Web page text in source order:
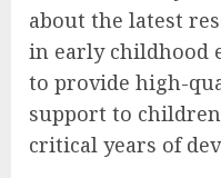
about the latest
in early childhood
to provide high-
support to
critical years of